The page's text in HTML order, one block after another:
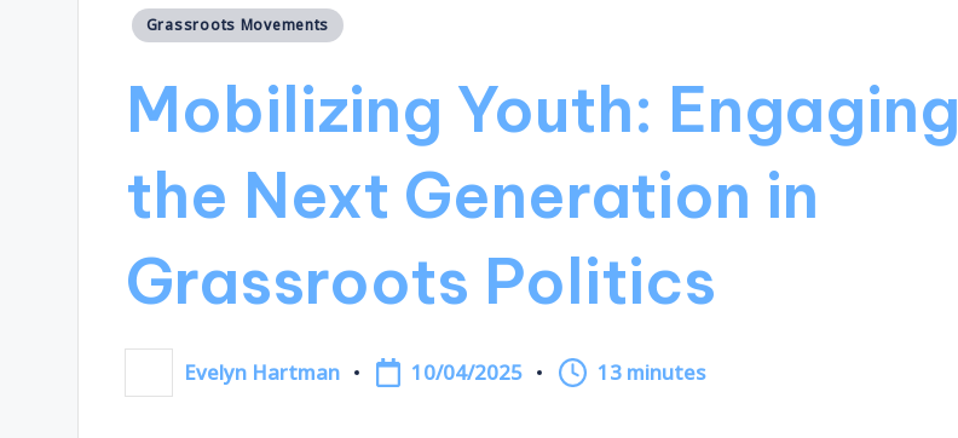
Posted
Grassroots Movements
Mobilizing Youth: Engaging
the Next Generation in
Grassroots Politics
Posted
by
Evelyn Hartman 10/04/2025 13 minutes